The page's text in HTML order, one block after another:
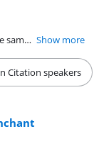
Use Harman Kardon WiFi speakers to listen to the same music throughout the entire house, or to choose which music you want to play per speaker. Control the multi-room function with the Harman Kardon app on your smartphone or tablet. Play music from your own playlists, or stream from streaming services such as Spotify, Google Chromecast, Deezer, and Tidal. Show more
Citation speakers